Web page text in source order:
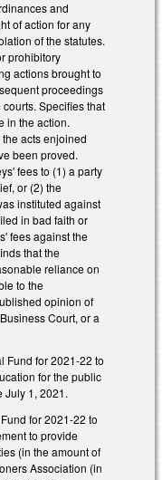
and
of action for any
of the statutes.
prohibitory
actions brought to
proceedings
Specifies that
in the action.
acts enjoined
been proved.
fees to (1) a party
or (2) the
instituted against
in bad faith or
fees against the
that the
reliance on
to the
opinion of
Court, or a
Fund for 2021-22 to
for the public
July 1, 2021.
for 2021-22 to
to provide
(in the amount of
Association (in